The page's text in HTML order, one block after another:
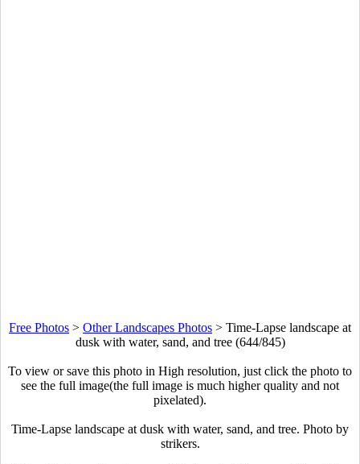
Free Photos > Other Landscapes Photos > Time-Lapse landscape at
dusk with water, sand, and tree (644/845)
To view or save this photo in High resolution, just click the photo to
see the full image(the full image is much higher quality and not
pixelated).
Time-Lapse landscape at dusk with water, sand, and tree. Photo by
strikers.